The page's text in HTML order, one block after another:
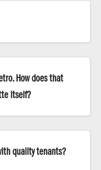
How does that
itself?
quality tenants?